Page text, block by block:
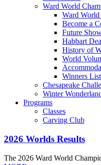
Ward World
Ward World
Become a
Future
Habbart
History of
World
Winners List
Chesapeake
Winter
Programs
Classes
Carving Club
2026 Worlds Results
The 2026 Ward World